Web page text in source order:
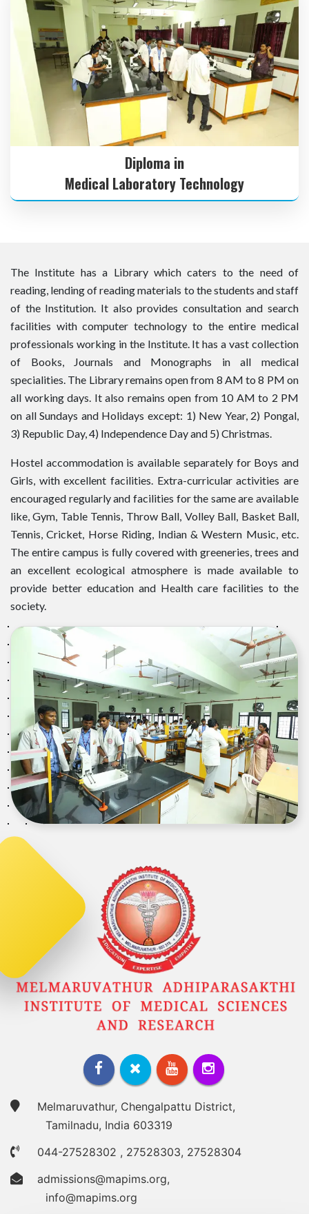
Diploma in
Medical Laboratory Technology
The Institute has a Library which caters to the need of
reading, lending of reading materials to the students and staff
of the Institution. It also provides consultation and search
facilities with computer technology to the entire medical
professionals working in the Institute. It has a vast collection
of Books, Journals and Monographs in all medical
specialities. The Library remains open from 8 AM to 8 PM on
all working days. It also remains open from 10 AM to 2 PM
on all Sundays and Holidays except: 1) New Year, 2) Pongal,
3) Republic Day, 4) Independence Day and 5) Christmas.
Hostel accommodation is available separately for Boys and
Girls, with excellent facilities. Extra-curricular activities are
encouraged regularly and facilities for the same are available
like, Gym, Table Tennis, Throw Ball, Volley Ball, Basket Ball,
Tennis, Cricket, Horse Riding, Indian & Western Music, etc.
The entire campus is fully covered with greeneries, trees and
an excellent ecological atmosphere is made available to
provide better education and Health care facilities to the
society.
Melmaruvathur, Chengalpattu District,
Tamilnadu, India 603319
044-27528302 , 27528303, 27528304
admissions@mapims.org,
info@mapims.org